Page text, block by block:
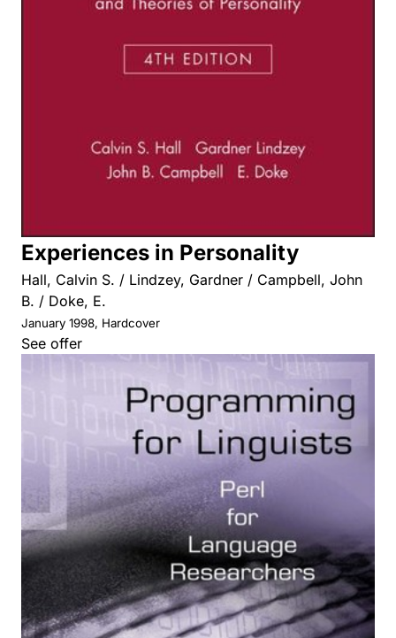
Experiences in Personality
Hall, Calvin S. / Lindzey, Gardner / Campbell, John
B. / Doke, E.
January 1998, Hardcover
See offer